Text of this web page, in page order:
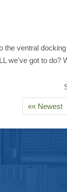
ventral
we've got to do?
«« Newest